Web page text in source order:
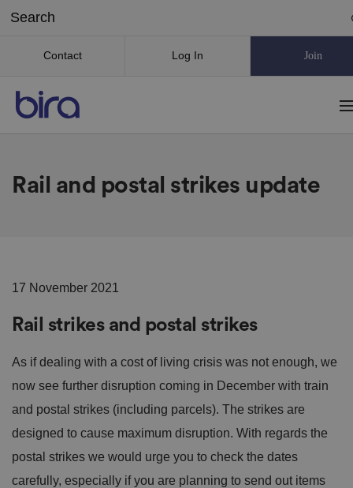
Contact Log In Join
Rail and postal strikes update
17 November 2021
Rail strikes and postal strikes
As if dealing with a cost of living crisis was not enough, we
now see further disruption coming in December with train
and postal strikes (including parcels). The strikes are
designed to cause maximum disruption. With regards the
postal strikes we would urge you to check the dates
carefully, especially if you are planning to send out items